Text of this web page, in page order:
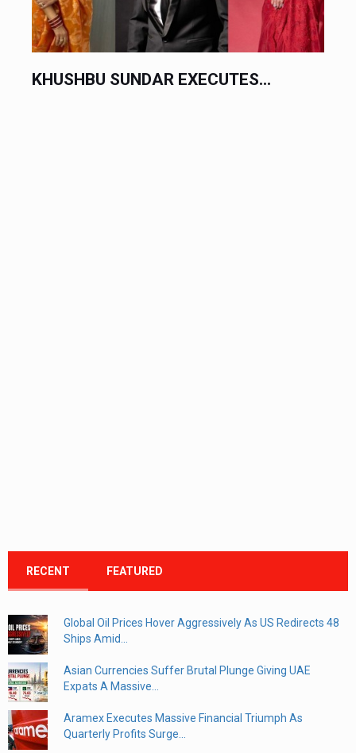
KHUSHBU SUNDAR EXECUTES...
RECENT FEATURED
Global Oil Prices Hover Aggressively As US Redirects 48
Ships Amid...
Asian Currencies Suffer Brutal Plunge Giving UAE
Expats A Massive...
Aramex Executes Massive Financial Triumph As
Quarterly Profits Surge...